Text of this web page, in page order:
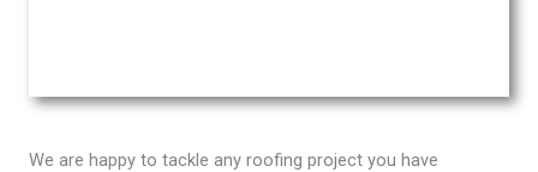
We are happy to tackle any roofing project you have